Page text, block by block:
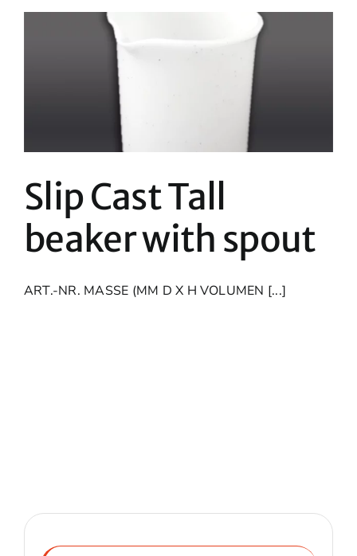
Slip Cast Tall
beaker with spout
ART.-NR. MASSE (MM D X H VOLUMEN [...]